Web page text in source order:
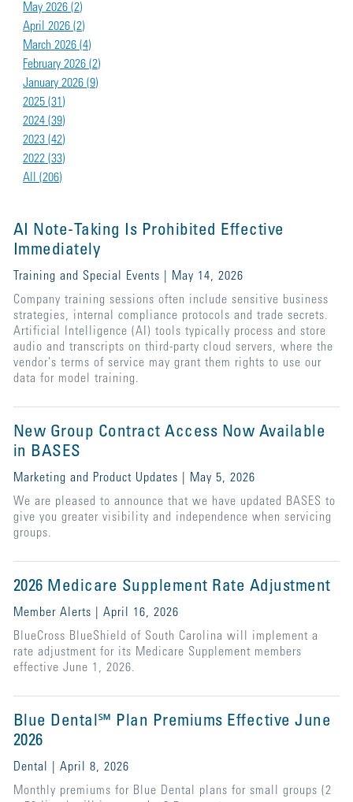
May 2026 (2)
April 2026 (2)
March 2026 (4)
February 2026 (2)
January 2026 (9)
2025 (31)
2024 (39)
2023 (42)
2022 (33)
All (206)
AI Note-Taking Is Prohibited Effective
Immediately
Training and Special Events | May 14, 2026
Company training sessions often include sensitive business
strategies, internal compliance protocols and trade secrets.
Artificial Intelligence (AI) tools typically process and store
audio and transcripts on third-party cloud servers, where the
vendor's terms of service may grant them rights to use our
data for model training.
New Group Contract Access Now Available
in BASES
Marketing and Product Updates | May 5, 2026
We are pleased to announce that we have updated BASES to
give you greater visibility and independence when servicing
groups.
2026 Medicare Supplement Rate Adjustment
Member Alerts | April 16, 2026
BlueCross BlueShield of South Carolina will implement a
rate adjustment for its Medicare Supplement members
effective June 1, 2026.
Blue Dental℠ Plan Premiums Effective June
2026
Dental | April 8, 2026
Monthly premiums for Blue Dental plans for small groups (2